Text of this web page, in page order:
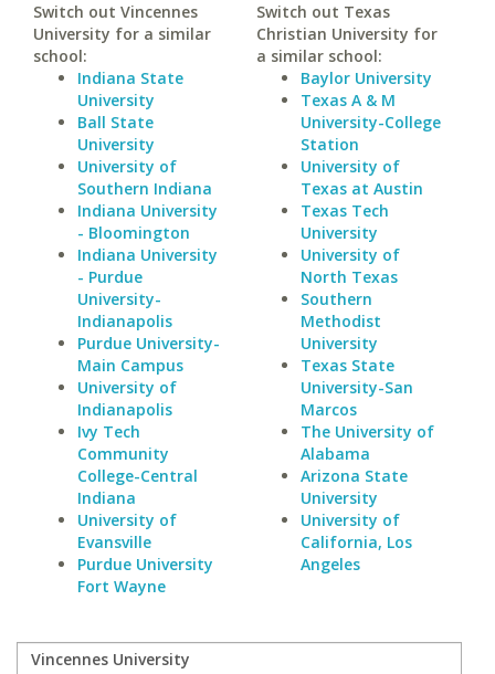
Switch out Vincennes
University for a similar
school:
Indiana State
University
Ball State
University
University of
Southern Indiana
Indiana University
- Bloomington
Indiana University
- Purdue
University-
Indianapolis
Purdue University-
Main Campus
University of
Indianapolis
Ivy Tech
Community
College-Central
Indiana
University of
Evansville
Purdue University
Fort Wayne
Switch out Texas
Christian University for
a similar school:
Baylor University
Texas A & M
University-College
Station
University of
Texas at Austin
Texas Tech
University
University of
North Texas
Southern
Methodist
University
Texas State
University-San
Marcos
The University of
Alabama
Arizona State
University
University of
California, Los
Angeles